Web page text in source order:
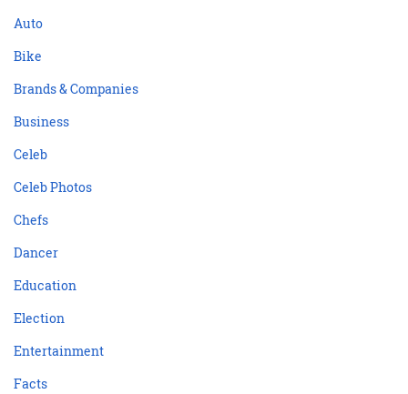
Auto
Bike
Brands & Companies
Business
Celeb
Celeb Photos
Chefs
Dancer
Education
Election
Entertainment
Facts